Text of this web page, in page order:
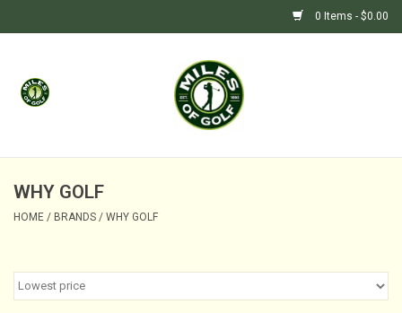
0 Items - $0.00
Home
GOLF SHOP
WHY GOLF
HOME / BRANDS / WHY GOLF